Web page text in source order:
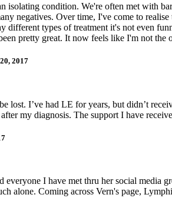
isolating condition. We're often met with
negatives. Over time, I've come to
different types of treatment it's not even
pretty great. It now feels like I'm not
2017
lost. I’ve had LE for years, but didn’t
my diagnosis. The support I have
everyone I have met thru her social media
alone. Coming across Vern's page,